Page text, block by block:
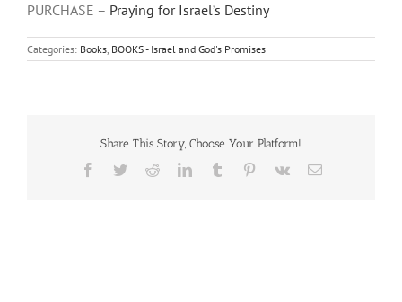
PURCHASE – Praying for Israel’s Destiny
Categories: Books, BOOKS - Israel and God's Promises
Share This Story, Choose Your Platform!
Facebook
TwitterRedditLinkedInTumblr Pinterest
Vk Email